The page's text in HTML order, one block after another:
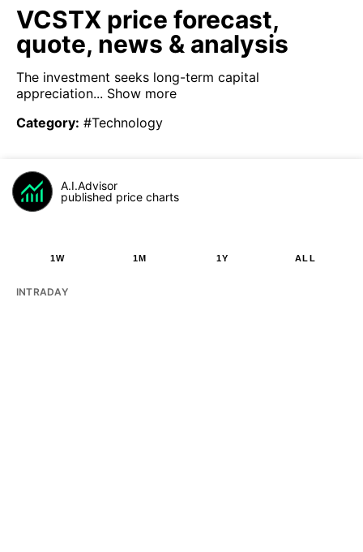
VCSTX price forecast,
quote, news & analysis
The investment seeks long-term capital
appreciation... Show more
Category: #Technology
A.I.Advisor
published price charts
1W 1M 1Y ALL
INTRADAY